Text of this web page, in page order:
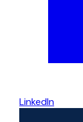
LinkedIn